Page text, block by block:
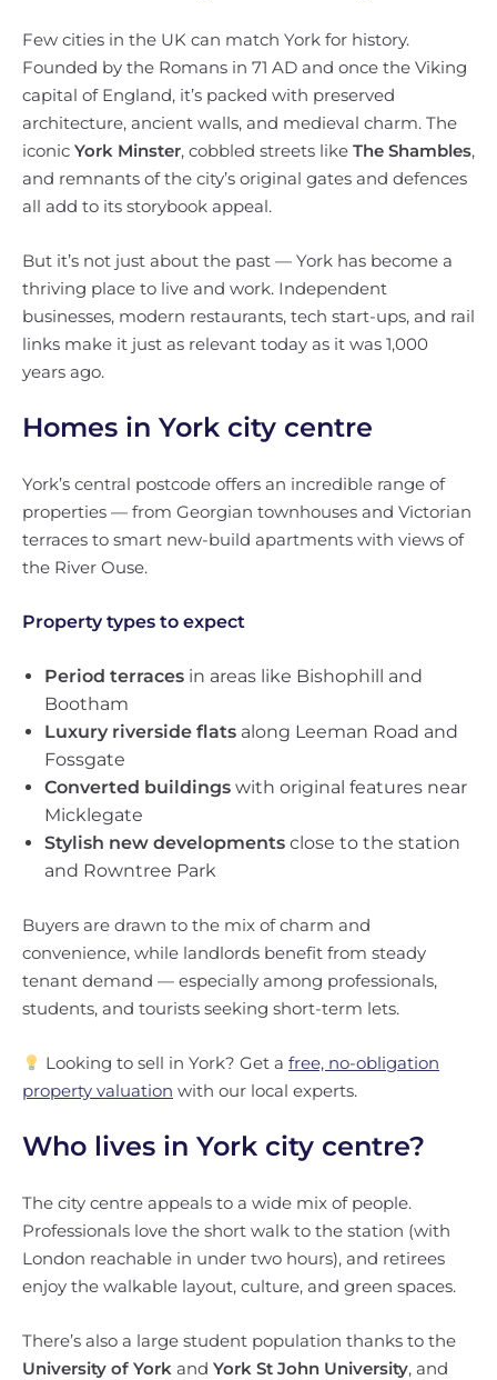
Few cities in the UK can match York for history.
Founded by the Romans in 71 AD and once the Viking
capital of England, it’s packed with preserved
architecture, ancient walls, and medieval charm. The
iconic York Minster, cobbled streets like The Shambles,
and remnants of the city’s original gates and defences
all add to its storybook appeal.
But it’s not just about the past — York has become a
thriving place to live and work. Independent
businesses, modern restaurants, tech start-ups, and rail
links make it just as relevant today as it was 1,000
years ago.
Homes in York city centre
York’s central postcode offers an incredible range of
properties — from Georgian townhouses and Victorian
terraces to smart new-build apartments with views of
the River Ouse.
Property types to expect
Period terraces in areas like Bishophill and
Bootham
Luxury riverside flats along Leeman Road and
Fossgate
Converted buildings with original features near
Micklegate
Stylish new developments close to the station
and Rowntree Park
Buyers are drawn to the mix of charm and
convenience, while landlords benefit from steady
tenant demand — especially among professionals,
students, and tourists seeking short-term lets.
Looking to sell in York? Get afree, no-obligation
property valuation with our local experts.
Who lives in York city centre?
The city centre appeals to a wide mix of people.
Professionals love the short walk to the station (with
London reachable in under two hours), and retirees
enjoy the walkable layout, culture, and green spaces.
There’s also a large student population thanks to the
University of York and York St John University, and